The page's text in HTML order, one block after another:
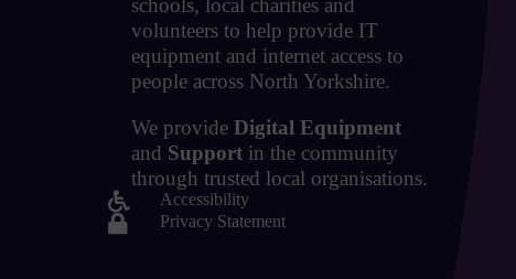
schools, local charities and
volunteers to help provide IT
equipment and internet access to
people across North Yorkshire.
We provide Digital Equipment
and Support in the community
through trusted local organisations.
 Accessibility
 Privacy Statement